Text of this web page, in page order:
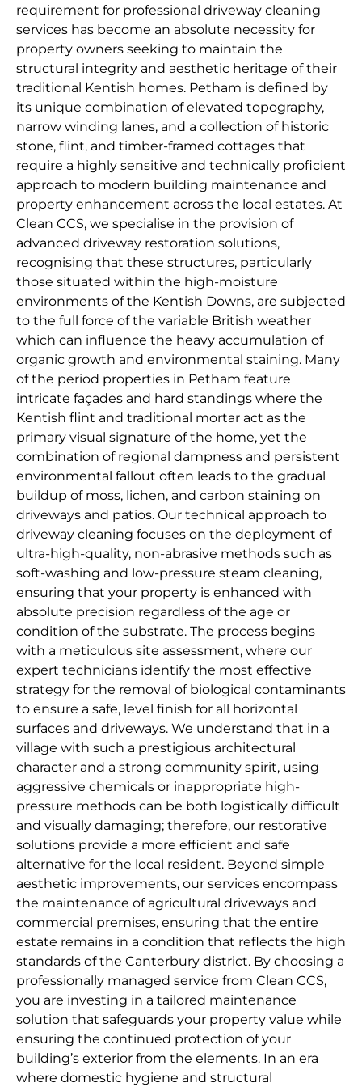
requirement for professional driveway cleaning
services has become an absolute necessity for
property owners seeking to maintain the
structural integrity and aesthetic heritage of their
traditional Kentish homes. Petham is defined by
its unique combination of elevated topography,
narrow winding lanes, and a collection of historic
stone, flint, and timber-framed cottages that
require a highly sensitive and technically proficient
approach to modern building maintenance and
property enhancement across the local estates. At
Clean CCS, we specialise in the provision of
advanced driveway restoration solutions,
recognising that these structures, particularly
those situated within the high-moisture
environments of the Kentish Downs, are subjected
to the full force of the variable British weather
which can influence the heavy accumulation of
organic growth and environmental staining. Many
of the period properties in Petham feature
intricate façades and hard standings where the
Kentish flint and traditional mortar act as the
primary visual signature of the home, yet the
combination of regional dampness and persistent
environmental fallout often leads to the gradual
buildup of moss, lichen, and carbon staining on
driveways and patios. Our technical approach to
driveway cleaning focuses on the deployment of
ultra-high-quality, non-abrasive methods such as
soft-washing and low-pressure steam cleaning,
ensuring that your property is enhanced with
absolute precision regardless of the age or
condition of the substrate. The process begins
with a meticulous site assessment, where our
expert technicians identify the most effective
strategy for the removal of biological contaminants
to ensure a safe, level finish for all horizontal
surfaces and driveways. We understand that in a
village with such a prestigious architectural
character and a strong community spirit, using
aggressive chemicals or inappropriate high-
pressure methods can be both logistically difficult
and visually damaging; therefore, our restorative
solutions provide a more efficient and safe
alternative for the local resident. Beyond simple
aesthetic improvements, our services encompass
the maintenance of agricultural driveways and
commercial premises, ensuring that the entire
estate remains in a condition that reflects the high
standards of the Canterbury district. By choosing a
professionally managed service from Clean CCS,
you are investing in a tailored maintenance
solution that safeguards your property value while
ensuring the continued protection of your
building’s exterior from the elements. In an era
where domestic hygiene and structural